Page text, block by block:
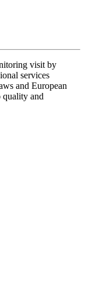
visit by
services
and European
quality and